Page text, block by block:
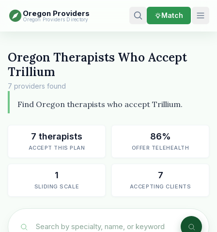
Oregon Providers
Oregon Providers Directory Match
Oregon Therapists Who Accept
Trillium
7 providers found
Find Oregon therapists who accept Trillium.
7 therapists
ACCEPT THIS PLAN
86%
OFFER TELEHEALTH
1
SLIDING SCALE
7
ACCEPTING CLIENTS